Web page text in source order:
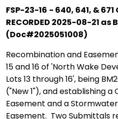
FSP-23-16 - 640, 641, &
RECORDED 2025-08-21 as
(Doc#2025051008)
Recombination and
15 and 16 of 'North Wake
Lots 13 through 16', being
("New 1"), and establishing
Easement and a
Easement. Two Submittals